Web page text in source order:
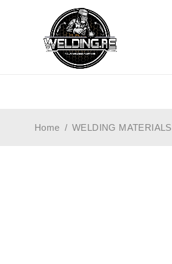
Home / WELDING MATERIALS